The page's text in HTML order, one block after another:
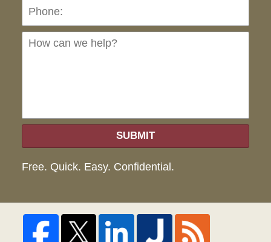
SUBMIT
Free. Quick. Easy. Confidential.